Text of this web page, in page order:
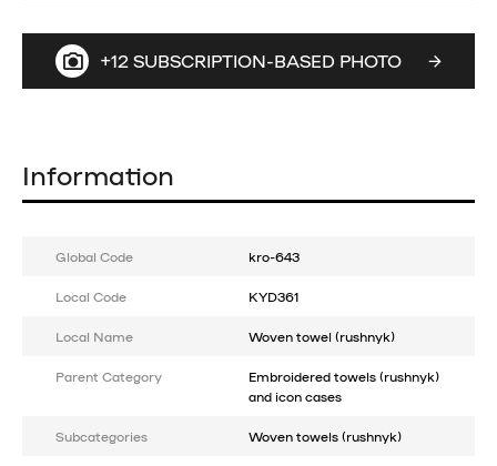
+12 SUBSCRIPTION-BASED PHOTO
Information
Global Code kro-643
Local Code KYD361
Local Name Woven towel (rushnyk)
Parent Category
Embroidered towels (rushnyk)
and icon cases
Subcategories Woven towels (rushnyk)